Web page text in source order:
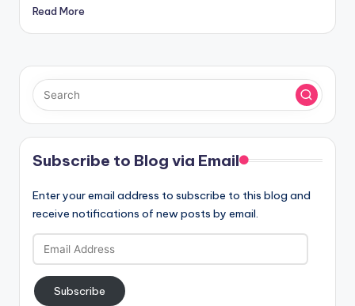
Read More
Subscribe to Blog via Email
Enter your email address to subscribe to this blog and
receive notifications of new posts by email.
Email
Address
Subscribe